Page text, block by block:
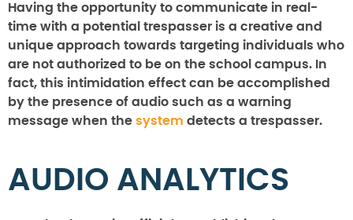
Having the opportunity to communicate in real-
time with a potential trespasser is a creative and
unique approach towards targeting individuals who
are not authorized to be on the school campus. In
fact, this intimidation effect can be accomplished
by the presence of audio such as a warning
message when the system detects a trespasser.
AUDIO ANALYTICS